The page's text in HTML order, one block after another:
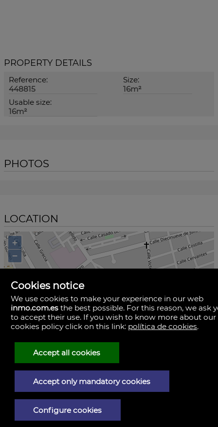
PROPERTY DETAILS
Reference:
448815
Size:
16m²
Usable size:
16m²
PHOTOS
LOCATION
+
−
Cookies notice
We use cookies to make your experience in our web
inmo.com.es the best possible. For this reason, we ask
to accept their use. If you wish to know more about our
cookies policy click on this link: política de cookies.
Accept all cookies
Accept only mandatory cookies
Configure cookies